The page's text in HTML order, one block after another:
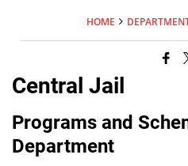
HOME
Central Jail
Programs and
Department